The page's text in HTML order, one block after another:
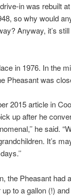
in was rebuilt
so why would
Anyway, it’s
in 1976. In the
Pheasant was
2015 article in
up after he
he said.
It’s
the Pheasant
to a gallon (!)